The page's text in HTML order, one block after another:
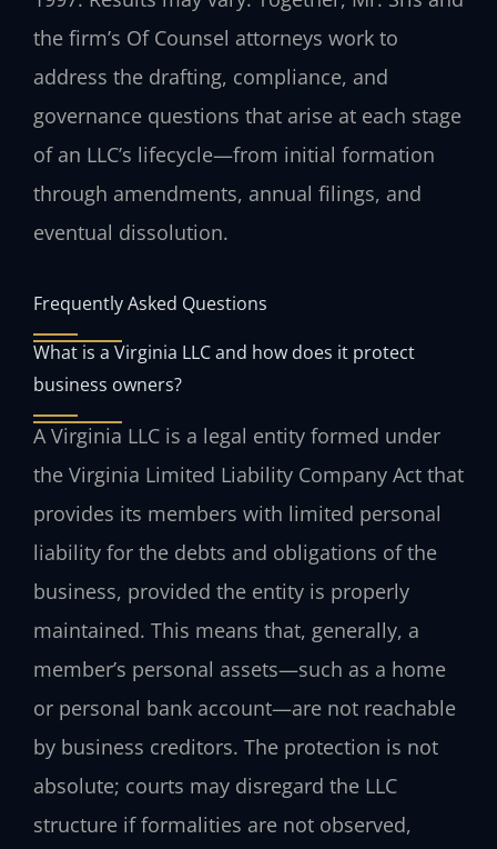
the firm’s Of Counsel attorneys work to
address the drafting, compliance, and
governance questions that arise at each stage
of an LLC’s lifecycle—from initial formation
through amendments, annual filings, and
eventual dissolution.
Frequently Asked Questions
What is a Virginia LLC and how does it protect
business owners?
A Virginia LLC is a legal entity formed under
the Virginia Limited Liability Company Act that
provides its members with limited personal
liability for the debts and obligations of the
business, provided the entity is properly
maintained. This means that, generally, a
member’s personal assets—such as a home
or personal bank account—are not reachable
by business creditors. The protection is not
absolute; courts may disregard the LLC
structure if formalities are not observed,